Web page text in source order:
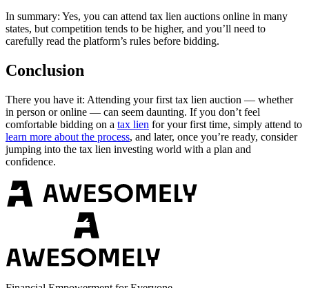
In summary: Yes, you can attend tax lien auctions online in many
states, but competition tends to be higher, and you’ll need to
carefully read the platform’s rules before bidding.
Conclusion
There you have it: Attending your first tax lien auction — whether
in person or online — can seem daunting. If you don’t feel
comfortable bidding on a tax lien for your first time, simply attend to
learn more about the process, and later, once you’re ready, consider
jumping into the tax lien investing world with a plan and
confidence.